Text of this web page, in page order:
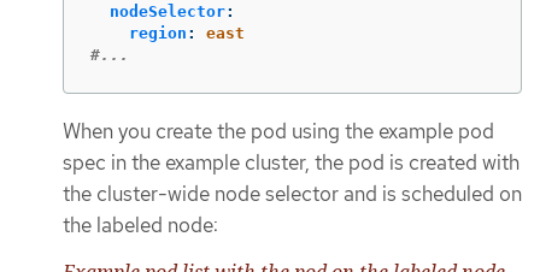
nodeSelector:
region :
east
#...
When you create the pod using the example pod
spec in the example cluster, the pod is created with
the cluster-wide node selector and is scheduled on
the labeled node: